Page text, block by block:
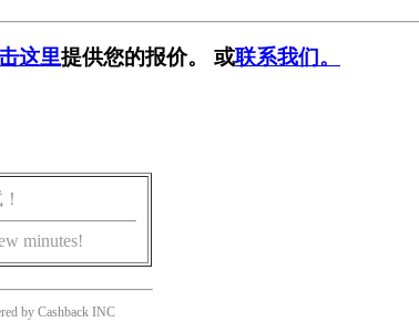
这里提供您的报价。 或联系我们。
minutes!
by Cashback INC